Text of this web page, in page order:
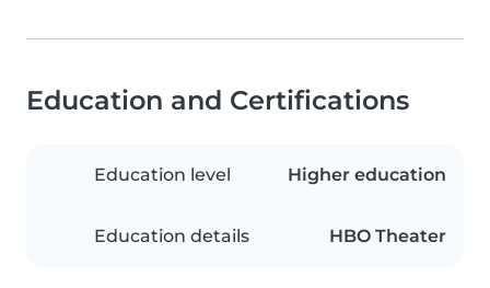
Education and Certifications
Education level Higher education
Education details HBO Theater